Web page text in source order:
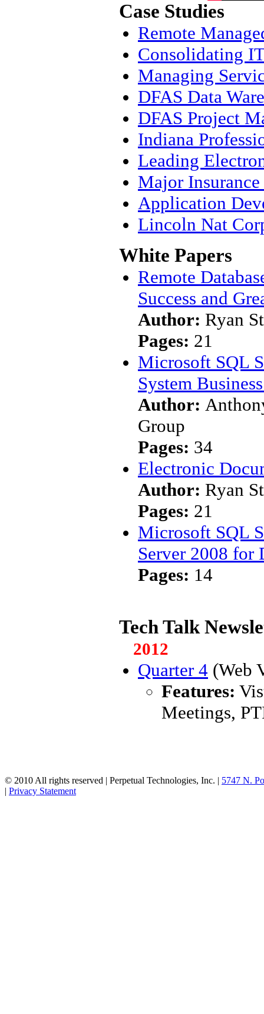
Case Studies
Remote
Consolidating
Managing
DFAS Data
DFAS Project
Indiana
Leading
Major
Application
Lincoln Nat
White Papers
Remote
Success and
Author: Ryan
Pages: 21
Microsoft SQL
System
Author:
Group
Pages: 34
Electronic
Author: Ryan
Pages: 21
Microsoft SQL
Server 2008 for
Pages: 14
Tech Talk
2012
Quarter 4 (Web
Features:
Meetings,
© 2010 All rights reserved | Perpetual Technologies, Inc. | 5747 N.
| Privacy Statement